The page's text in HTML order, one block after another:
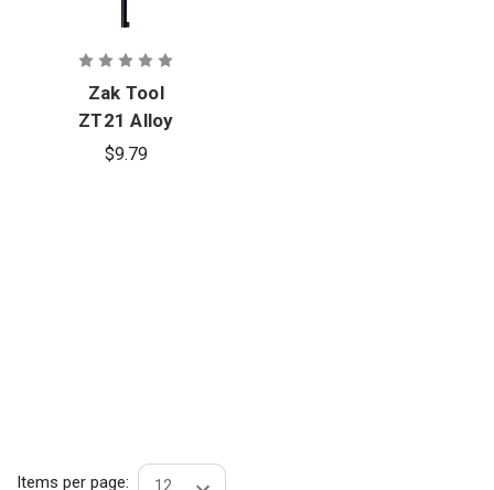
Zak Tool
ZT21 Alloy
Steel Pocket
$9.79
Items per page: